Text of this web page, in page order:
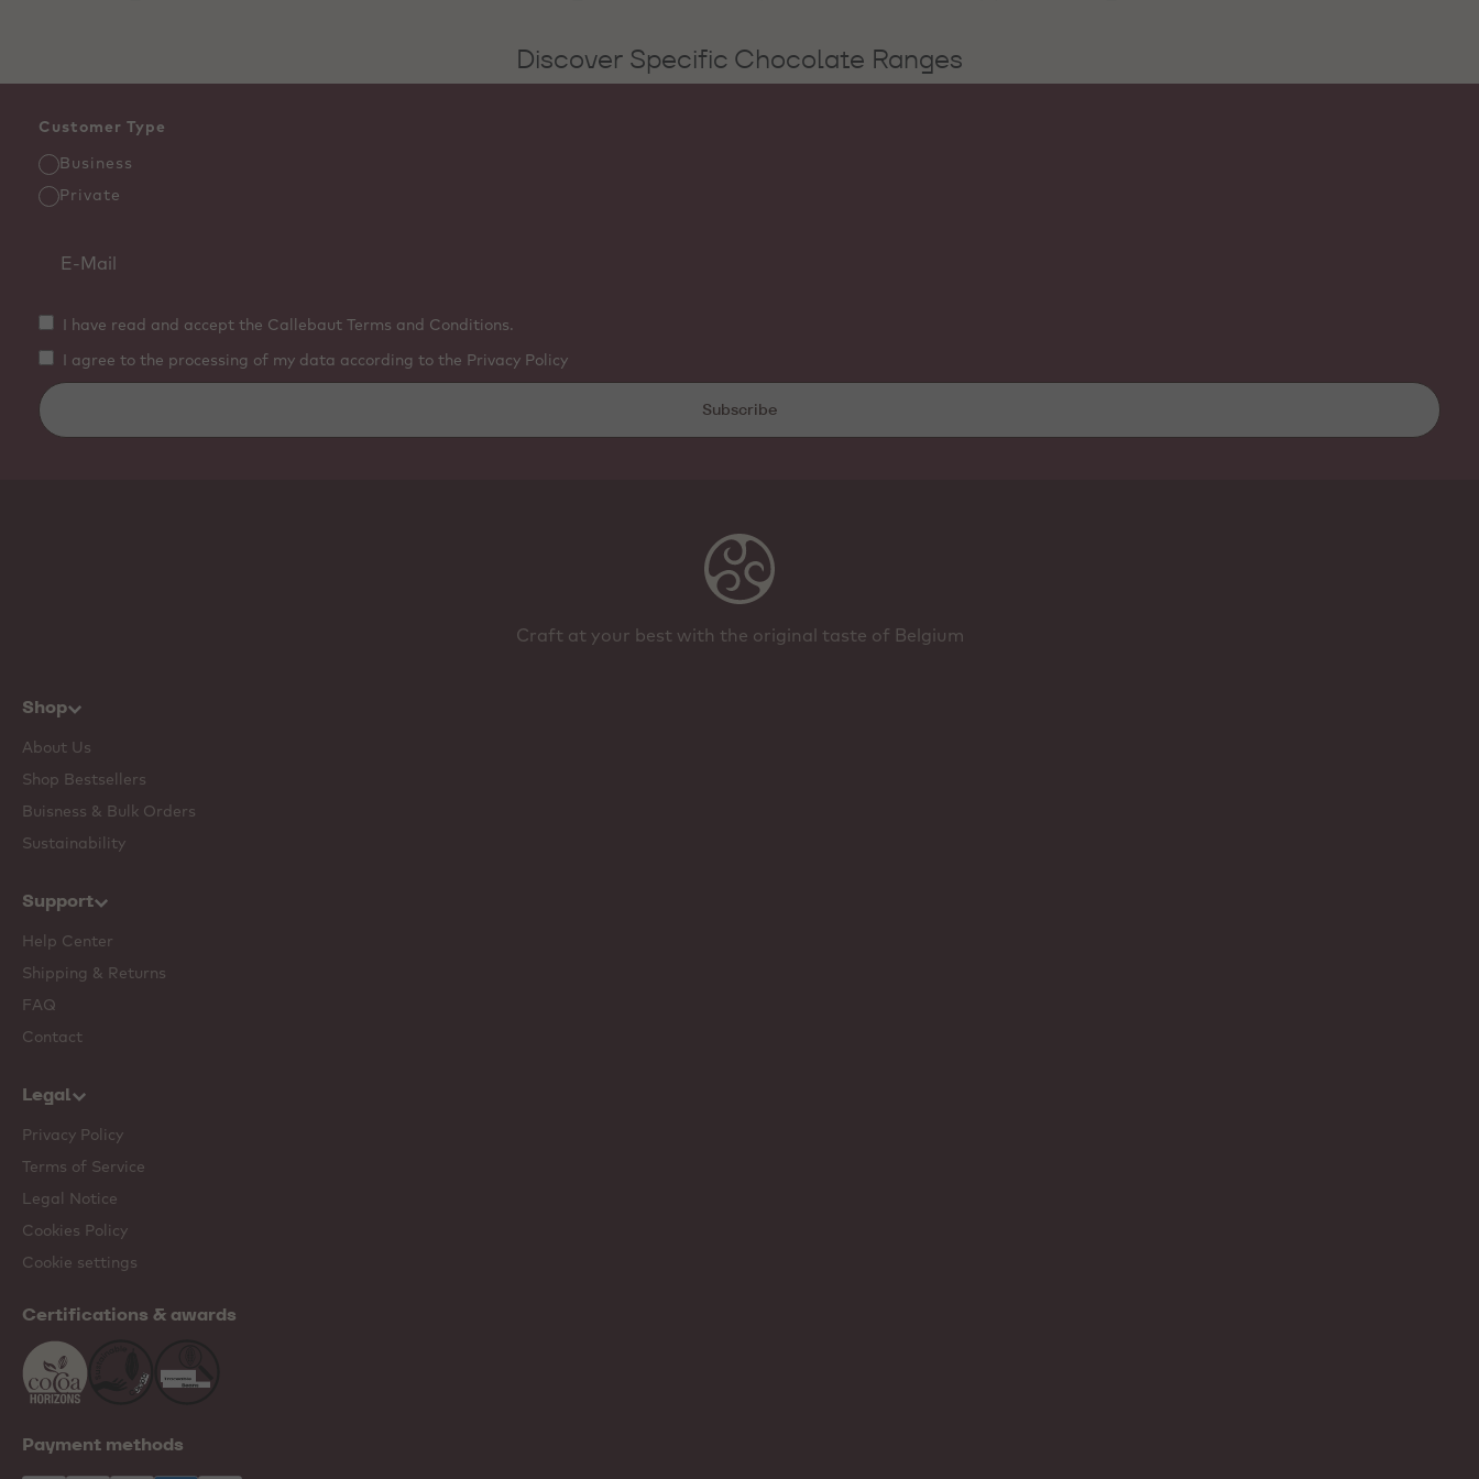
Discover Specific Chocolate Ranges
Customer Type
Business
Private
I have read and accept the Callebaut Terms and Conditions.
I agree to the processing of my data according to the Privacy Policy
Subscribe
Craft at your best with the original taste of Belgium
Shop
About Us
Shop Bestsellers
Buisness & Bulk Orders
Sustainability
Support
Help Center
Shipping & Returns
FAQ
Contact
Legal
Privacy Policy
Terms of Service
Legal Notice
Cookies Policy
Cookie settings
Certifications & awards
Payment methods